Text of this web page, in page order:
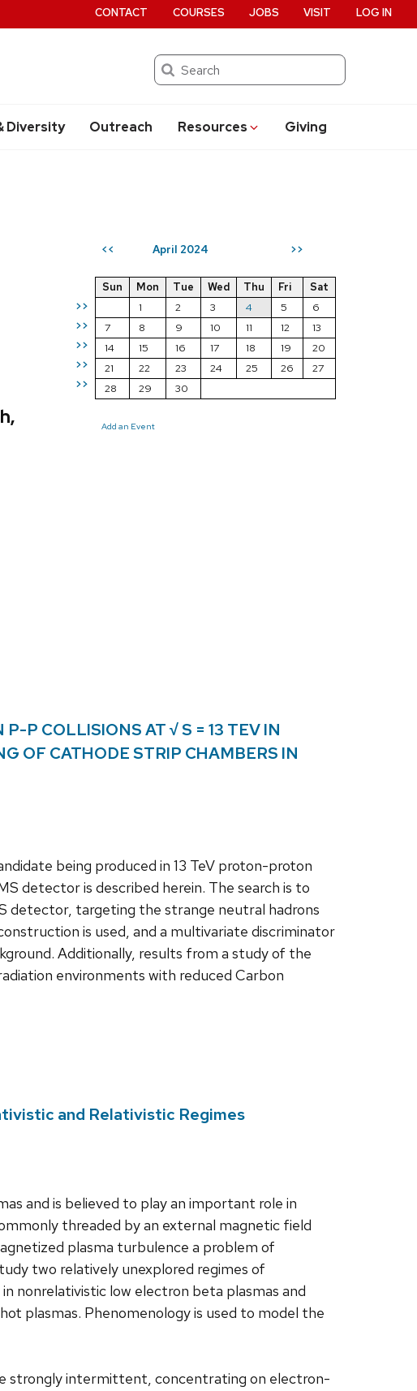
Search
Diversity Outreach Resources Giving
CONTACT COURSES JOBS VISIT LOG IN
<< April 2024 >>
>>
>>
>>
>>
>>
Sun Mon Tue Wed Thu Fri
Sat
1
2 3 4 5
6
7
8 9 10 11 12
13
14
15 16 17 18 19
20
21
22 23 24 25 26
27
28
29 30
Add an Event
P COLLISIONS AT √ S = 13 TEV IN
OF CATHODE STRIP CHAMBERS IN
being produced in 13 TeV proton-proton
detector is described herein. The search is to
detector, targeting the strange neutral hadrons
is used, and a multivariate discriminator
Additionally, results from a study of the
environments with reduced Carbon
and Relativistic Regimes
and is believed to play an important role in
threaded by an external magnetic field
plasma turbulence a problem of
two relatively unexplored regimes of
nonrelativistic low electron beta plasmas and
plasmas. Phenomenology is used to model the
strongly intermittent, concentrating on electron-